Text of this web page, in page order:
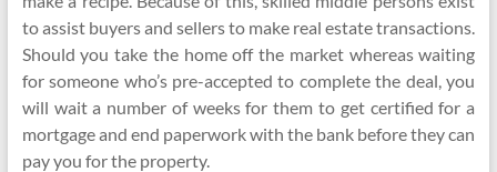
to assist buyers and sellers to make real estate transactions.
Should you take the home off the market whereas waiting
for someone who’s pre-accepted to complete the deal, you
will wait a number of weeks for them to get certified for a
mortgage and end paperwork with the bank before they can
pay you for the property.